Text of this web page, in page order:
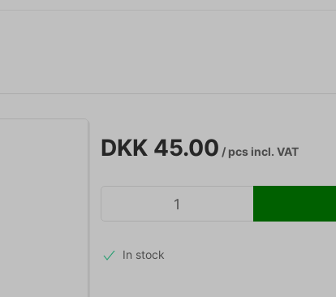
DKK 45.00 / pcsincl. VAT
In stock